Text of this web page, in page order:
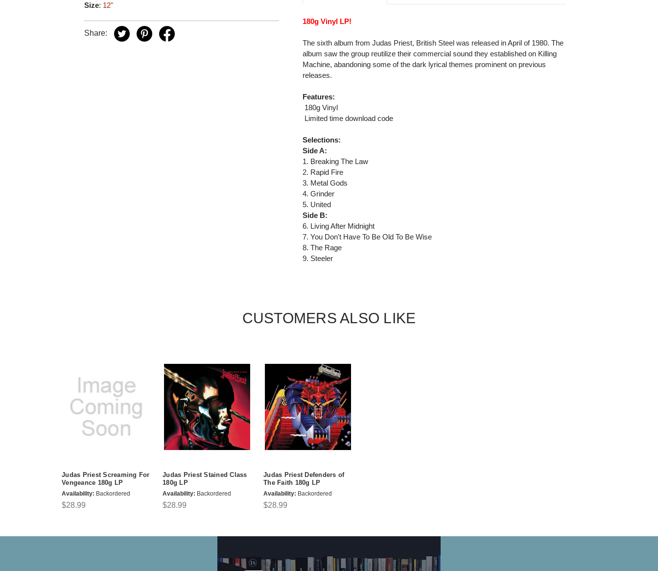
Size: 12"
Share:
180g Vinyl LP!
The sixth album from Judas Priest, British Steel was released in April of 1980. The
album saw the group reutilize their commercial sound they established on Killing
Machine, abandoning some of the dark lyrical themes prominent on previous
releases.
Features:
 180g Vinyl
 Limited time download code
Selections:
Side A:
1. Breaking The Law
2. Rapid Fire
3. Metal Gods
4. Grinder
5. United
Side B:
6. Living After Midnight
7. You Don't Have To Be Old To Be Wise
8. The Rage
9. Steeler
CUSTOMERS ALSO LIKE
Judas Priest Screaming For
Vengeance 180g LP
Availability: Backordered
$28.99
Judas Priest Stained Class
180g LP
Availability: Backordered
$28.99
Judas Priest Defenders of
The Faith 180g LP
Availability: Backordered
$28.99